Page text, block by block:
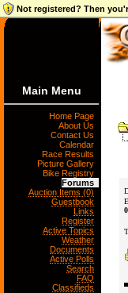
Not registered? Then
Main Menu
Home Page
About Us
Contact Us
Calendar
Race Results
Picture Gallery
Bike Registry
Forums
Auction Items (0)
Guestbook
Links
Register
Active Topics
Weather
Documents
Active Polls
Search
FAQ
Classifieds